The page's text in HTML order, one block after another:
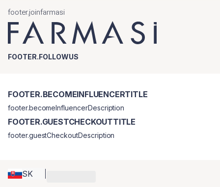
footer.joinfarmasi
FOOTER.FOLLOWUS
SK
FOOTER.BECOMEINFLUENCERTITLE
footer.becomeInfluencerDescription
FOOTER.GUESTCHECKOUTTITLE
footer.guestCheckoutDescription